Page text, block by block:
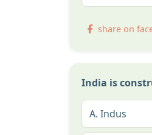
share on
India is
A. Indus